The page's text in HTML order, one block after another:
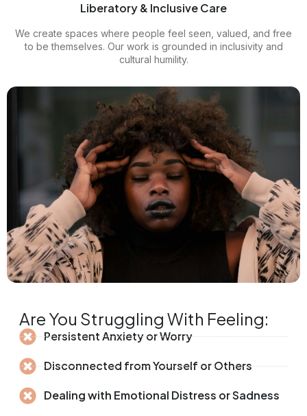
Liberatory & Inclusive Care
We create spaces where people feel seen, valued, and free
to be themselves. Our work is grounded in inclusivity and
cultural humility.
Are You Struggling With Feeling:
Persistent Anxiety or Worry
Disconnected from Yourself or Others
Dealing with Emotional Distress or Sadness